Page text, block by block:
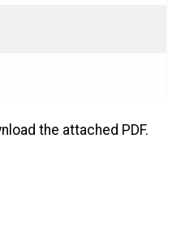
the attached PDF.